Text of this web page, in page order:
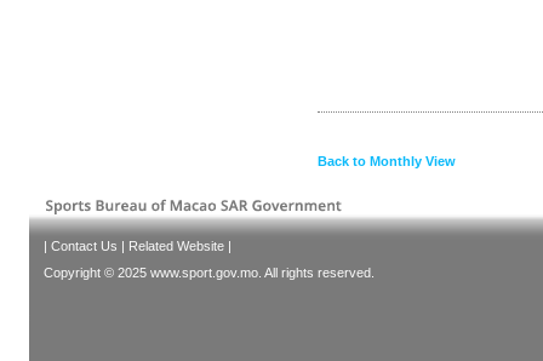
Back to Monthly View
| Contact Us | Related Website |
Copyright © 2025 www.sport.gov.mo. All rights reserved.